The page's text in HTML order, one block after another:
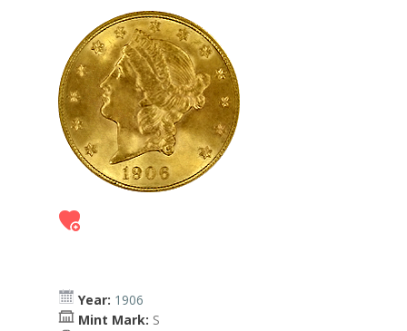
Year: 1906
Mint Mark: S